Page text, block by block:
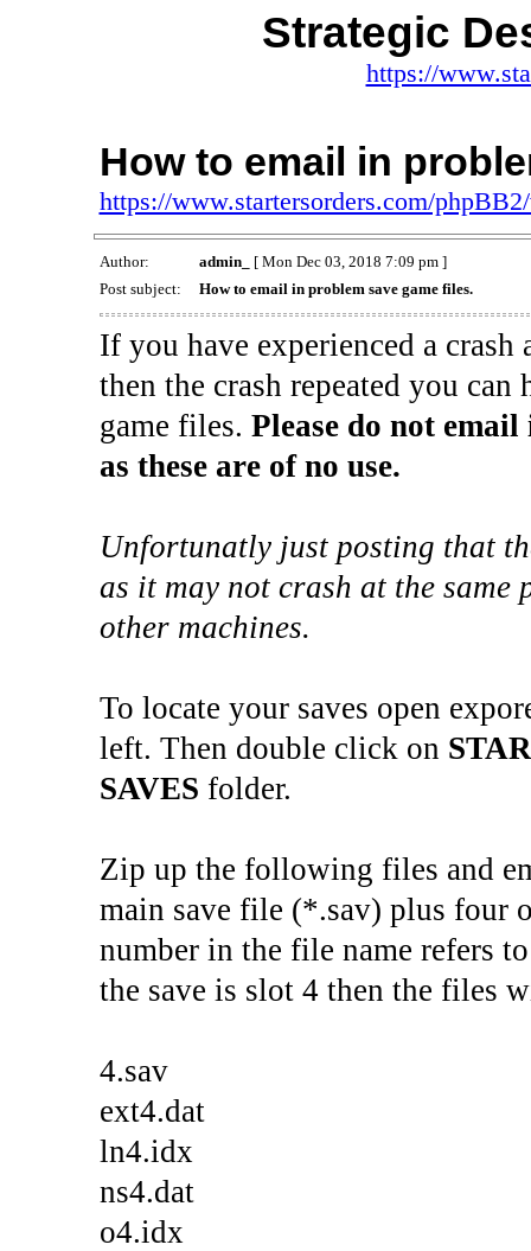
Strategic
https://
How to email in
https://www.startersorders.com/
Author: admin_
[ Mon Dec 03, 2018 7:09 pm ]
Post subject:
How to email in problem save game files.
If you have experienced a crash
then the crash repeated you
game files. Please do not
as these are of no use.
Unfortunatly just posting that
as it may not crash at the same
other machines.
To locate your saves open
left. Then double click on
SAVES folder.
Zip up the following files and
main save file (*.sav) plus four
number in the file name refers
the save is slot 4 then the files
4.sav
ext4.dat
ln4.idx
ns4.dat
o4.idx